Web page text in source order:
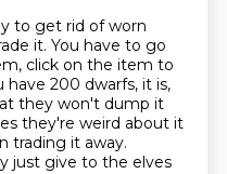
to get rid of worn
it. You have to go
click on the item to
have 200 dwarfs, it is,
they won't dump it
they're weird about it
trading it away.
just give to the elves